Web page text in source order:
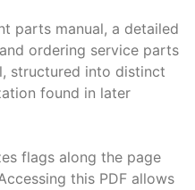
parts manual, a detailed
ordering service parts
structured into distinct
found in later
flags along the page
this PDF allows